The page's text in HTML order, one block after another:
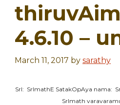
4.6.10 –
March 11, 2017 by sarathy
SrI: SrImathE SatakOpAya nama:
SrImath